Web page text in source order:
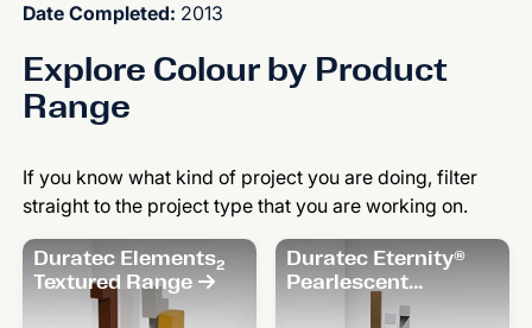
Date Completed: 2013
Explore Colour by Product
Range
If you know what kind of project you are doing, filter
straight to the project type that you are working on.
Duratec Elements₂
Textured Range
Duratec Eternity®
Pearlescent